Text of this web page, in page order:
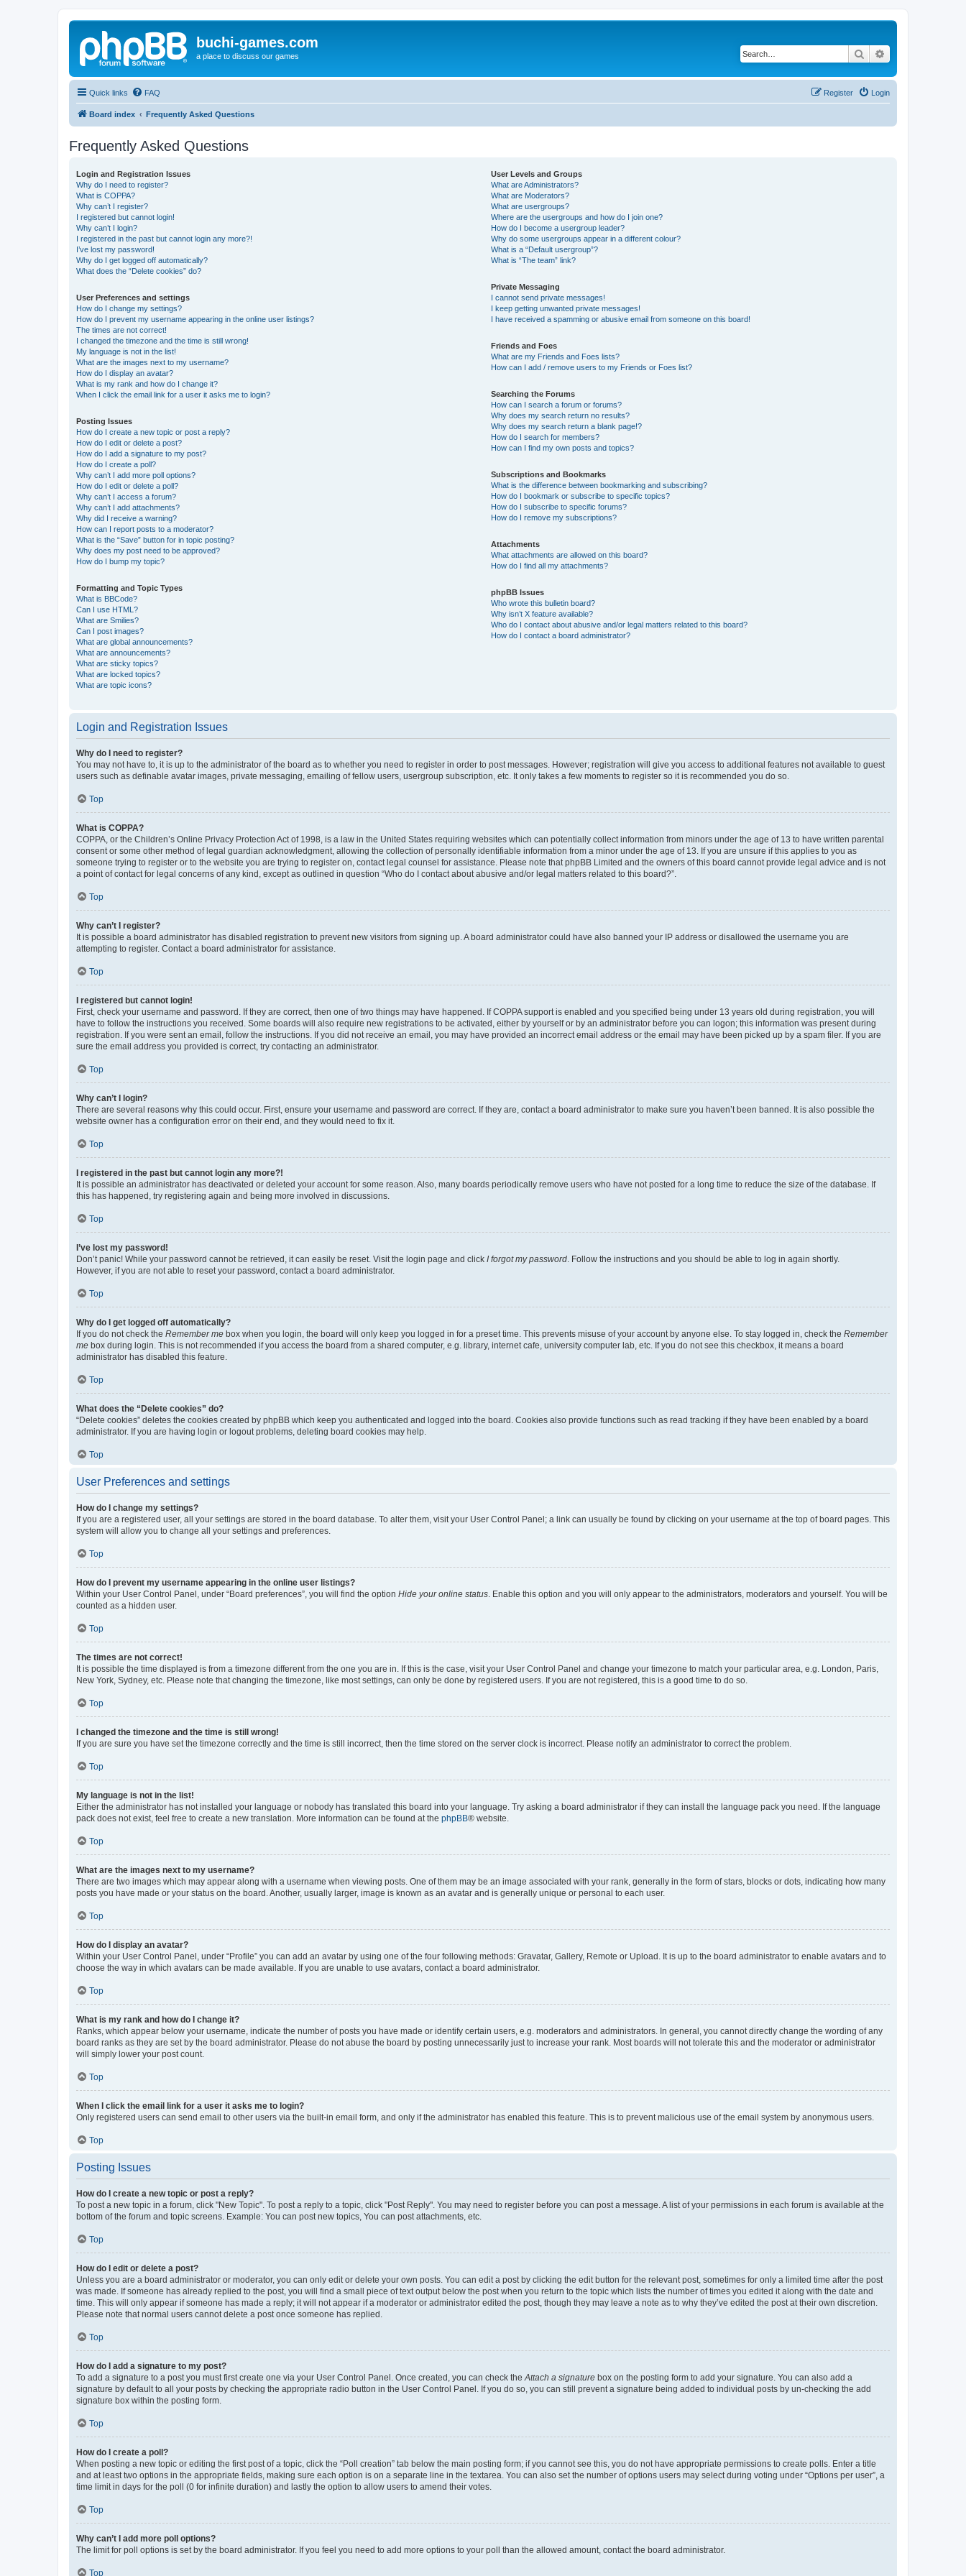
buchi-games.com
a place to discuss our games Search
Quick links FAQ Login
Register
Board index Frequently Asked Questions
Frequently Asked Questions
Login and Registration Issues
Why do I need to register?
What is COPPA?
Why can’t I register?
I registered but cannot login!
Why can’t I login?
I registered in the past but cannot login any more?!
I’ve lost my password!
Why do I get logged off automatically?
What does the “Delete cookies” do?
User Preferences and settings
How do I change my settings?
How do I prevent my username appearing in the online user listings?
The times are not correct!
I changed the timezone and the time is still wrong!
My language is not in the list!
What are the images next to my username?
How do I display an avatar?
What is my rank and how do I change it?
When I click the email link for a user it asks me to login?
Posting Issues
How do I create a new topic or post a reply?
How do I edit or delete a post?
How do I add a signature to my post?
How do I create a poll?
Why can’t I add more poll options?
How do I edit or delete a poll?
Why can’t I access a forum?
Why can’t I add attachments?
Why did I receive a warning?
How can I report posts to a moderator?
What is the “Save” button for in topic posting?
Why does my post need to be approved?
How do I bump my topic?
Formatting and Topic Types
What is BBCode?
Can I use HTML?
What are Smilies?
Can I post images?
What are global announcements?
What are announcements?
What are sticky topics?
What are locked topics?
What are topic icons?
User Levels and Groups
What are Administrators?
What are Moderators?
What are usergroups?
Where are the usergroups and how do I join one?
How do I become a usergroup leader?
Why do some usergroups appear in a different colour?
What is a “Default usergroup”?
What is “The team” link?
Private Messaging
I cannot send private messages!
I keep getting unwanted private messages!
I have received a spamming or abusive email from someone on this board!
Friends and Foes
What are my Friends and Foes lists?
How can I add / remove users to my Friends or Foes list?
Searching the Forums
How can I search a forum or forums?
Why does my search return no results?
Why does my search return a blank page!?
How do I search for members?
How can I find my own posts and topics?
Subscriptions and Bookmarks
What is the difference between bookmarking and subscribing?
How do I bookmark or subscribe to specific topics?
How do I subscribe to specific forums?
How do I remove my subscriptions?
Attachments
What attachments are allowed on this board?
How do I find all my attachments?
phpBB Issues
Who wrote this bulletin board?
Why isn’t X feature available?
Who do I contact about abusive and/or legal matters related to this board?
How do I contact a board administrator?
Login and Registration Issues
Why do I need to register?
You may not have to, it is up to the administrator of the board as to whether you need to register in order to post messages. However; registration will give you access to additional features not available to guest
users such as definable avatar images, private messaging, emailing of fellow users, usergroup subscription, etc. It only takes a few moments to register so it is recommended you do so.
Top
What is COPPA?
COPPA, or the Children’s Online Privacy Protection Act of 1998, is a law in the United States requiring websites which can potentially collect information from minors under the age of 13 to have written parental
consent or some other method of legal guardian acknowledgment, allowing the collection of personally identifiable information from a minor under the age of 13. If you are unsure if this applies to you as
someone trying to register or to the website you are trying to register on, contact legal counsel for assistance. Please note that phpBB Limited and the owners of this board cannot provide legal advice and is not
a point of contact for legal concerns of any kind, except as outlined in question “Who do I contact about abusive and/or legal matters related to this board?”.
Top
Why can’t I register?
It is possible a board administrator has disabled registration to prevent new visitors from signing up. A board administrator could have also banned your IP address or disallowed the username you are
attempting to register. Contact a board administrator for assistance.
Top
I registered but cannot login!
First, check your username and password. If they are correct, then one of two things may have happened. If COPPA support is enabled and you specified being under 13 years old during registration, you will
have to follow the instructions you received. Some boards will also require new registrations to be activated, either by yourself or by an administrator before you can logon; this information was present during
registration. If you were sent an email, follow the instructions. If you did not receive an email, you may have provided an incorrect email address or the email may have been picked up by a spam filer. If you are
sure the email address you provided is correct, try contacting an administrator.
Top
Why can’t I login?
There are several reasons why this could occur. First, ensure your username and password are correct. If they are, contact a board administrator to make sure you haven’t been banned. It is also possible the
website owner has a configuration error on their end, and they would need to fix it.
Top
I registered in the past but cannot login any more?!
It is possible an administrator has deactivated or deleted your account for some reason. Also, many boards periodically remove users who have not posted for a long time to reduce the size of the database. If
this has happened, try registering again and being more involved in discussions.
Top
I’ve lost my password!
Don’t panic! While your password cannot be retrieved, it can easily be reset. Visit the login page and click I forgot my password . Follow the instructions and you should be able to log in again shortly.
However, if you are not able to reset your password, contact a board administrator.
Top
Why do I get logged off automatically?
If you do not check the Remember me box when you login, the board will only keep you logged in for a preset time. This prevents misuse of your account by anyone else. To stay logged in, check the Remember
me box during login. This is not recommended if you access the board from a shared computer, e.g. library, internet cafe, university computer lab, etc. If you do not see this checkbox, it means a board
administrator has disabled this feature.
Top
What does the “Delete cookies” do?
“Delete cookies” deletes the cookies created by phpBB which keep you authenticated and logged into the board. Cookies also provide functions such as read tracking if they have been enabled by a board
administrator. If you are having login or logout problems, deleting board cookies may help.
Top
User Preferences and settings
How do I change my settings?
If you are a registered user, all your settings are stored in the board database. To alter them, visit your User Control Panel; a link can usually be found by clicking on your username at the top of board pages. This
system will allow you to change all your settings and preferences.
Top
How do I prevent my username appearing in the online user listings?
Within your User Control Panel, under “Board preferences”, you will find the option Hide your online status . Enable this option and you will only appear to the administrators, moderators and yourself. You will be
counted as a hidden user.
Top
The times are not correct!
It is possible the time displayed is from a timezone different from the one you are in. If this is the case, visit your User Control Panel and change your timezone to match your particular area, e.g. London, Paris,
New York, Sydney, etc. Please note that changing the timezone, like most settings, can only be done by registered users. If you are not registered, this is a good time to do so.
Top
I changed the timezone and the time is still wrong!
If you are sure you have set the timezone correctly and the time is still incorrect, then the time stored on the server clock is incorrect. Please notify an administrator to correct the problem.
Top
My language is not in the list!
Either the administrator has not installed your language or nobody has translated this board into your language. Try asking a board administrator if they can install the language pack you need. If the language
pack does not exist, feel free to create a new translation. More information can be found at the phpBB® website.
Top
What are the images next to my username?
There are two images which may appear along with a username when viewing posts. One of them may be an image associated with your rank, generally in the form of stars, blocks or dots, indicating how many
posts you have made or your status on the board. Another, usually larger, image is known as an avatar and is generally unique or personal to each user.
Top
How do I display an avatar?
Within your User Control Panel, under “Profile” you can add an avatar by using one of the four following methods: Gravatar, Gallery, Remote or Upload. It is up to the board administrator to enable avatars and to
choose the way in which avatars can be made available. If you are unable to use avatars, contact a board administrator.
Top
What is my rank and how do I change it?
Ranks, which appear below your username, indicate the number of posts you have made or identify certain users, e.g. moderators and administrators. In general, you cannot directly change the wording of any
board ranks as they are set by the board administrator. Please do not abuse the board by posting unnecessarily just to increase your rank. Most boards will not tolerate this and the moderator or administrator
will simply lower your post count.
Top
When I click the email link for a user it asks me to login?
Only registered users can send email to other users via the built-in email form, and only if the administrator has enabled this feature. This is to prevent malicious use of the email system by anonymous users.
Top
Posting Issues
How do I create a new topic or post a reply?
To post a new topic in a forum, click "New Topic". To post a reply to a topic, click "Post Reply". You may need to register before you can post a message. A list of your permissions in each forum is available at the
bottom of the forum and topic screens. Example: You can post new topics, You can post attachments, etc.
Top
How do I edit or delete a post?
Unless you are a board administrator or moderator, you can only edit or delete your own posts. You can edit a post by clicking the edit button for the relevant post, sometimes for only a limited time after the post
was made. If someone has already replied to the post, you will find a small piece of text output below the post when you return to the topic which lists the number of times you edited it along with the date and
time. This will only appear if someone has made a reply; it will not appear if a moderator or administrator edited the post, though they may leave a note as to why they’ve edited the post at their own discretion.
Please note that normal users cannot delete a post once someone has replied.
Top
How do I add a signature to my post?
To add a signature to a post you must first create one via your User Control Panel. Once created, you can check the Attach a signature box on the posting form to add your signature. You can also add a
signature by default to all your posts by checking the appropriate radio button in the User Control Panel. If you do so, you can still prevent a signature being added to individual posts by un-checking the add
signature box within the posting form.
Top
How do I create a poll?
When posting a new topic or editing the first post of a topic, click the “Poll creation” tab below the main posting form; if you cannot see this, you do not have appropriate permissions to create polls. Enter a title
and at least two options in the appropriate fields, making sure each option is on a separate line in the textarea. You can also set the number of options users may select during voting under “Options per user”, a
time limit in days for the poll (0 for infinite duration) and lastly the option to allow users to amend their votes.
Top
Why can’t I add more poll options?
The limit for poll options is set by the board administrator. If you feel you need to add more options to your poll than the allowed amount, contact the board administrator.
Top